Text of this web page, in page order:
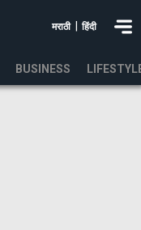
मराठी हिंदी
BUSINESS